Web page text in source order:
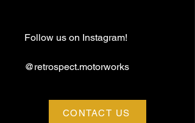
Follow us on Instagram!
@retrospect.motorworks
CONTACT US